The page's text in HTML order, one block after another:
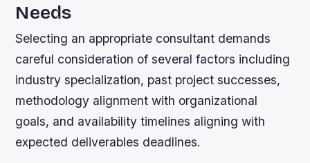
Needs
Selecting an appropriate consultant demands
careful consideration of several factors including
industry specialization, past project successes,
methodology alignment with organizational
goals, and availability timelines aligning with
expected deliverables deadlines.